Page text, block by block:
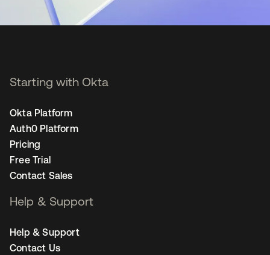
Starting with Okta
Okta Platform
Auth0 Platform
Pricing
Free Trial
Contact Sales
Help & Support
Help & Support
Contact Us